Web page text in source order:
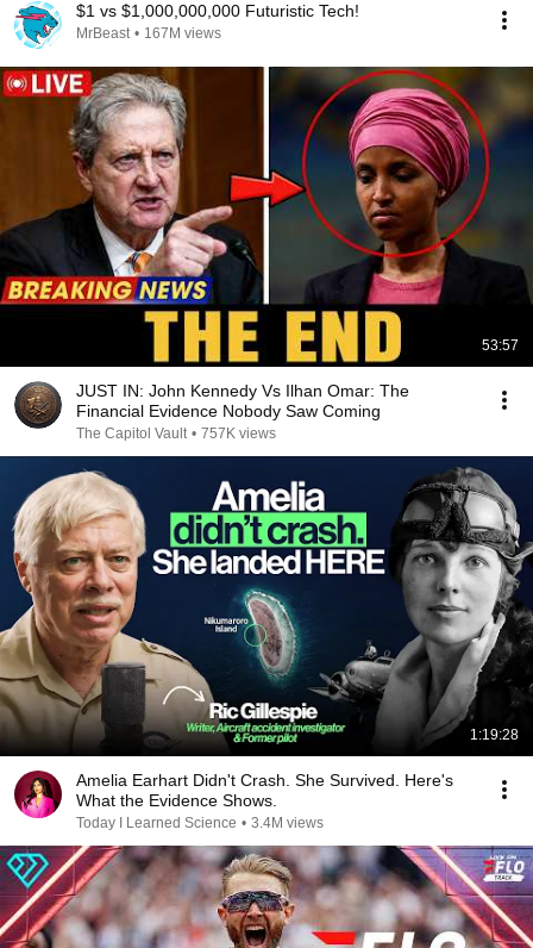
$1 vs $1,000,000,000 Futuristic Tech!
MrBeast • 167M views
53:57
JUST IN: John Kennedy Vs Ilhan Omar: The
Financial Evidence Nobody Saw Coming
The Capitol Vault • 757K views
1:19:28
Amelia Earhart Didn't Crash. She Survived. Here's
What the Evidence Shows.
Today I Learned Science • 3.4M views